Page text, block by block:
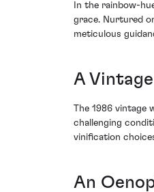
In the rainbow-
grace. Nurtured
meticulous
A
The 1986 vintage
challenging
vinification
An